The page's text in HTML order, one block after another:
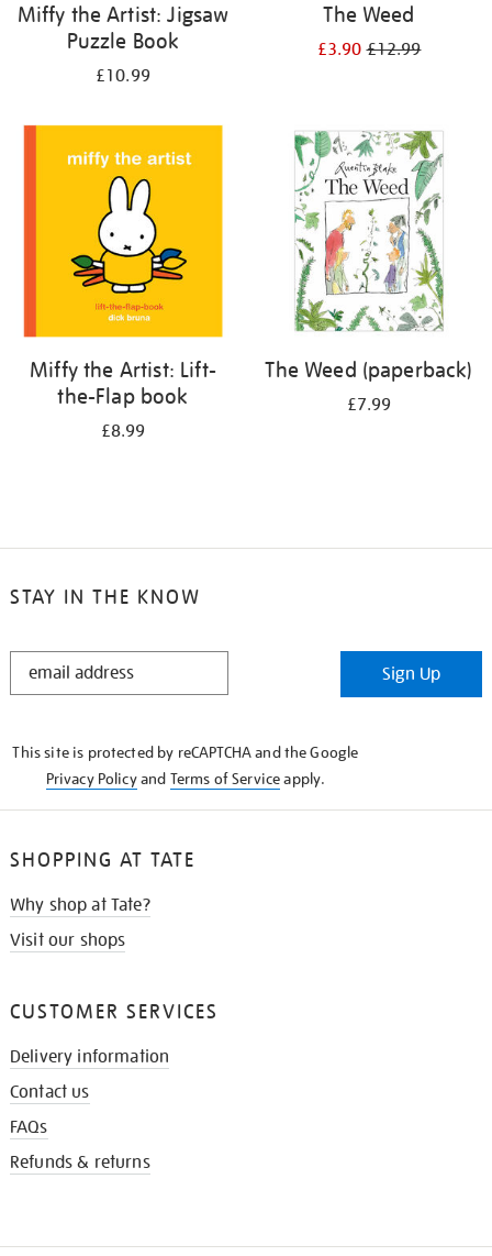
Miffy the Artist: Jigsaw
Puzzle Book
£10.99
The Weed
£3.90£12.99
Miffy the Artist: Lift-
the-Flap book
£8.99
The Weed (paperback)
£7.99
STAY IN THE KNOW
STAY
Sign Up
This site is protected by reCAPTCHA and the Google
Privacy Policyand Terms of Serviceapply.
SHOPPING AT TATE
Why shop at Tate?
Visit our shops
CUSTOMER SERVICES
Delivery information
Contact us
FAQs
Refunds & returns